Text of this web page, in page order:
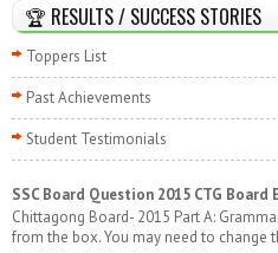
🏆 RESULTS / SUCCESS STORIES
Toppers List
Past Achievements
Student Testimonials
SSC Board Question 2015 CTG Board
Chittagong Board- 2015 Part A:
from the box. You may need to change